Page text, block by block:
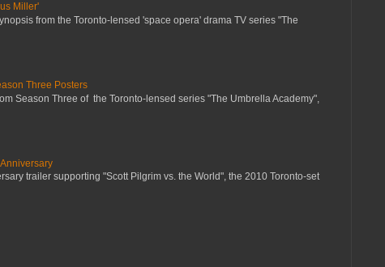
Miller'
from the Toronto-lensed 'space opera' drama TV series "The
Three Posters
Season Three of the Toronto-lensed series "The Umbrella Academy",
trailer supporting "Scott Pilgrim vs. the World", the 2010 Toronto-set